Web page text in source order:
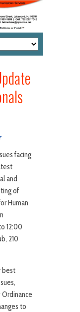
facing
and
of
Human
12:00
210
best
Ordinance
to